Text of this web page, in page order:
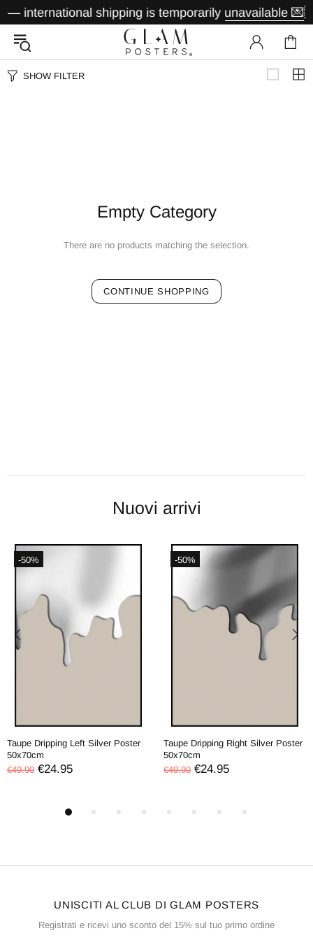
shipping is temporarily unavailable 💌
SHOW FILTER
Empty Category
There are no products matching the selection.
CONTINUE SHOPPING
Nuovi arrivi
-50%
Taupe Dripping Left Silver Poster
50x70cm
€49.90 €24.95
-50%
Taupe Dripping Right Silver Poster
50x70cm
€49.90 €24.95
UNISCITI AL CLUB DI GLAM POSTERS
Registrati e ricevi uno sconto del 15% sul tuo primo ordine